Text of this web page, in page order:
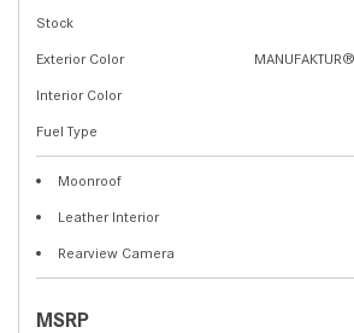
Stock
Exterior Color
Interior Color
Fuel Type
Moonroof
Leather Interior
Rearview Camera
MSRP